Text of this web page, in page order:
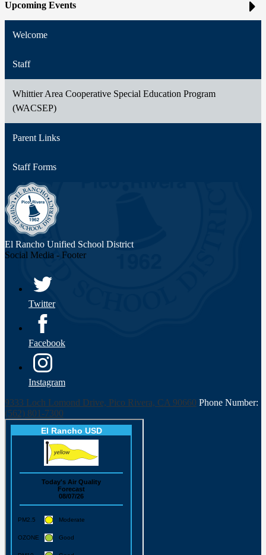
Upcoming Events
Welcome
Staff
Whittier Area Cooperative Special Education Program
(WACSEP)
Parent Links
Staff Forms
El Rancho Unified School District
Social Media - Footer
Twitter
Facebook
Instagram
9333 Loch Lomond Drive, Pico Rivera, CA 90660 Phone Number:
(562) 801-7300